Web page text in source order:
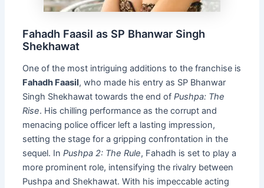
Fahadh Faasil as SP Bhanwar Singh
Shekhawat
One of the most intriguing additions to the franchise is
Fahadh Faasil, who made his entry as SP Bhanwar
Singh Shekhawat towards the end of Pushpa: The
Rise. His chilling performance as the corrupt and
menacing police officer left a lasting impression,
setting the stage for a gripping confrontation in the
sequel. In Pushpa 2: The Rule, Fahadh is set to play a
more prominent role, intensifying the rivalry between
Pushpa and Shekhawat. With his impeccable acting